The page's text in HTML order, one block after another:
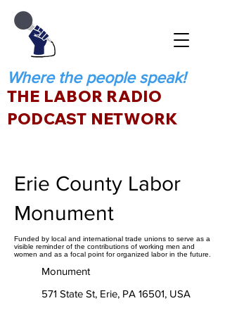
Where the people speak!
THE LABOR RADIO
PODCAST NETWORK
Erie County Labor
Monument
Funded by local and international trade unions to serve as a
visible reminder of the contributions of working men and
women and as a focal point for organized labor in the future.
Monument
571 State St, Erie, PA 16501, USA